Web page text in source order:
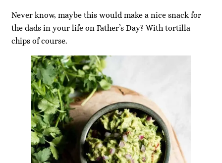
Never know, maybe this would make a nice snack for
the dads in your life on Father’s Day? With tortilla
chips of course.